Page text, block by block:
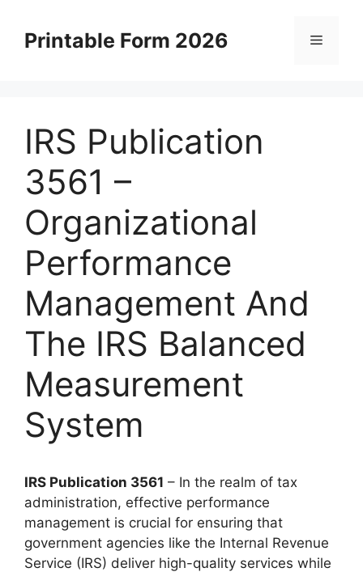
contentPrintable Form 2026 Menu
IRS Publication
3561 –
Organizational
Performance
Management And
The IRS Balanced
Measurement
System
IRS Publication 3561 – In the realm of tax
administration, effective performance
management is crucial for ensuring that
government agencies like the Internal Revenue
Service (IRS) deliver high-quality services while